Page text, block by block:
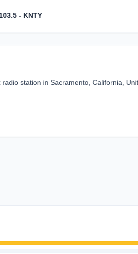
- KNTY
station in Sacramento, California,